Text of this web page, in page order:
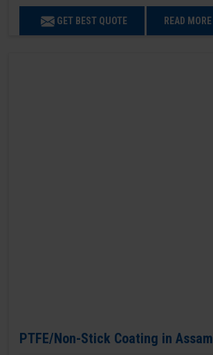
GET BEST QUOTE READ MORE
PTFE/Non-Stick Coating in Assam